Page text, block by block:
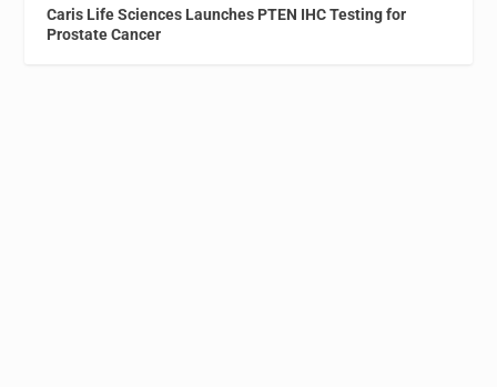
Caris Life Sciences Launches PTEN IHC Testing for
Prostate Cancer